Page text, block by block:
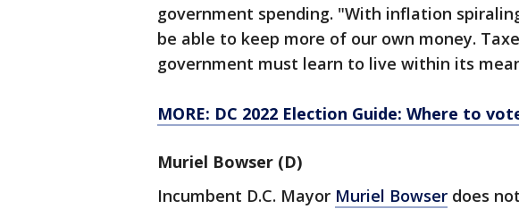
government spending. "With inflation
be able to keep more of our own money.
government must learn to live within its
MORE: DC 2022 Election Guide: Where to
Muriel Bowser (D)
Incumbent D.C. Mayor Muriel Bowser does